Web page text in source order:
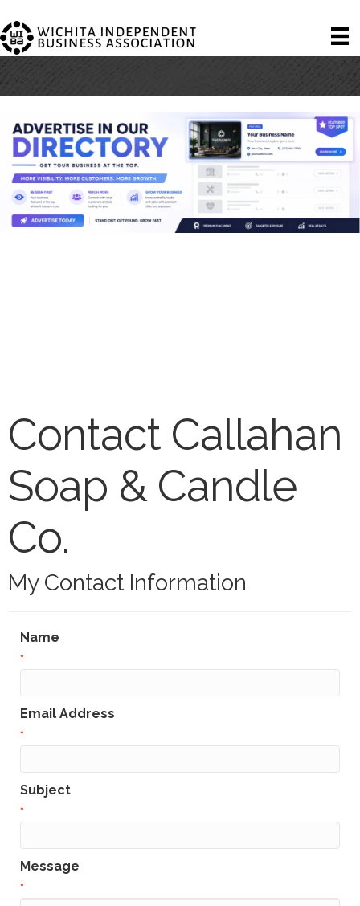
Contact Callahan
Soap & Candle
Co.
My Contact Information
Name
*
Email Address
*
Subject
*
Message
*